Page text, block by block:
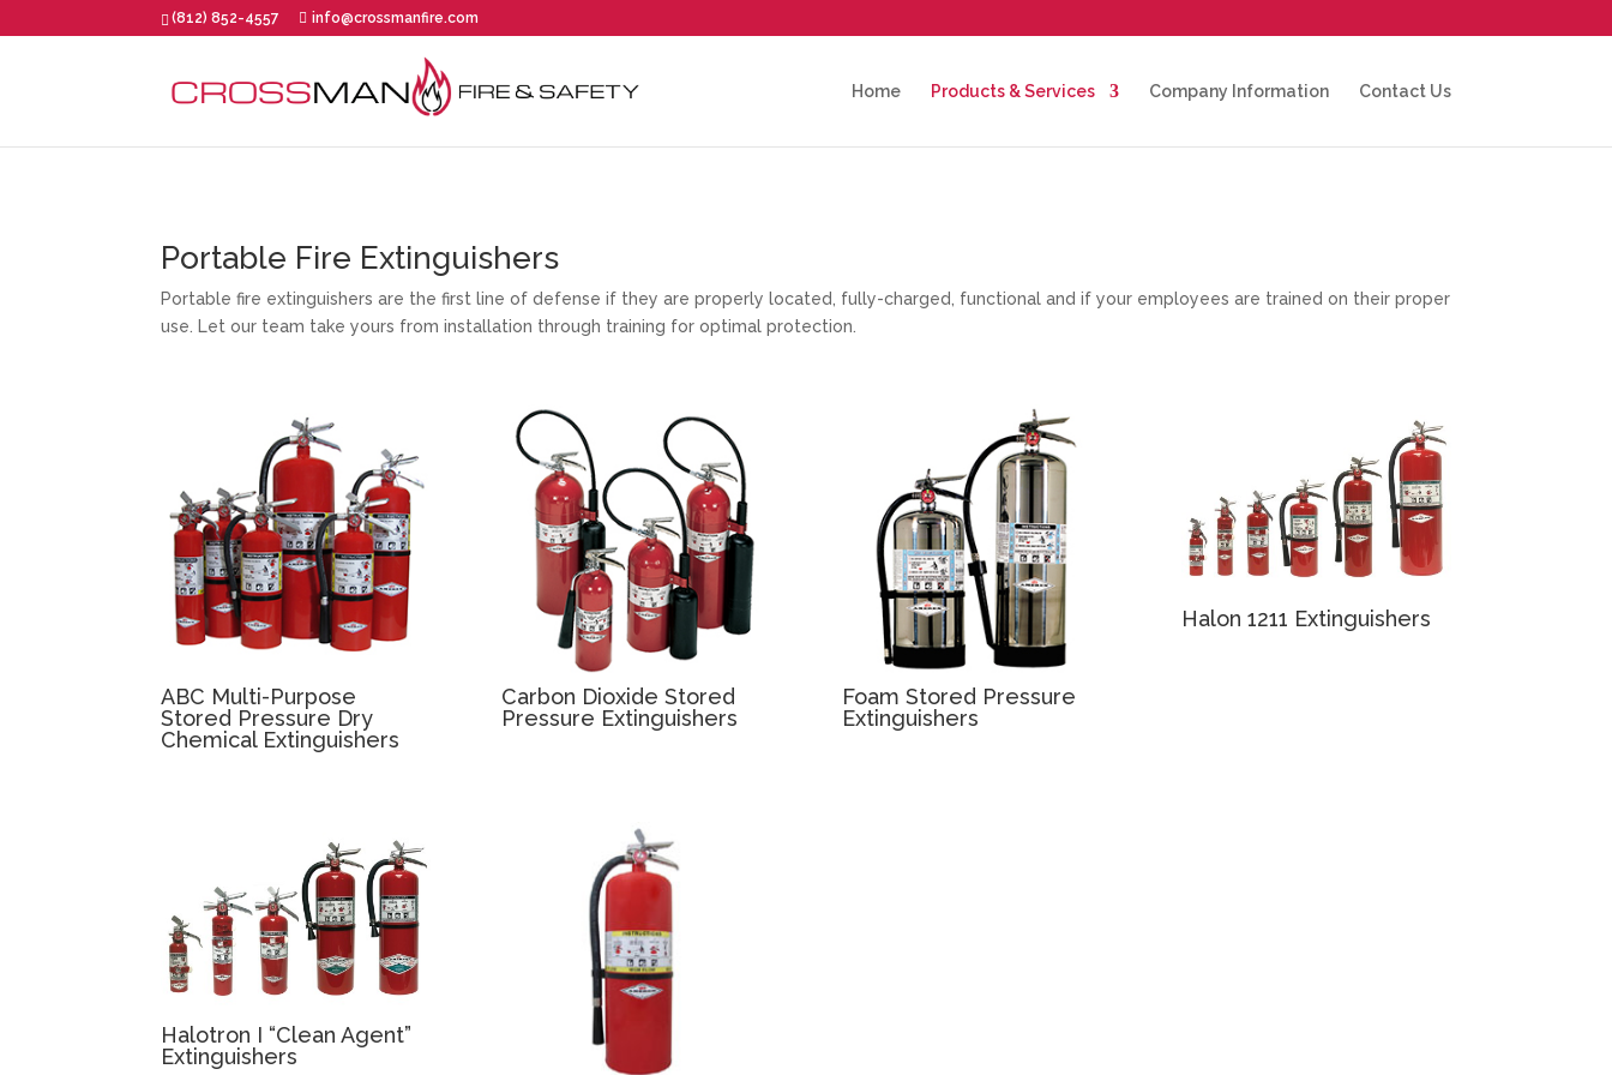
(812) 852-4557 info@crossmanfire.com
Home Products & Services Company Information Contact Us
Portable Fire Extinguishers
Portable fire extinguishers are the first line of defense if they are properly located, fully-charged, functional and if your employees are trained on their proper
use. Let our team take yours from installation through training for optimal protection.
ABC Multi-Purpose
Stored Pressure Dry
Chemical Extinguishers
Carbon Dioxide Stored
Pressure Extinguishers
Foam Stored Pressure
Extinguishers
Halon 1211 Extinguishers
Halotron I “Clean Agent”
Extinguishers